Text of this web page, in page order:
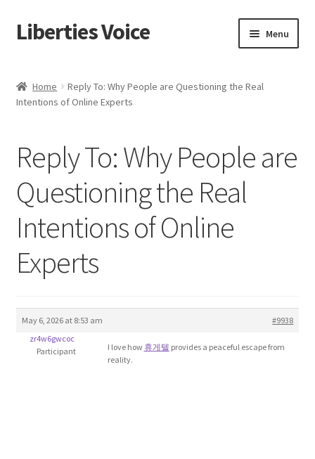
Skip
to
Skip
to
Liberties Voice Menu
5 Imperatives to Restore America
Advert Categories
Adverts
Blog
Home
Reply To: Why People are Questioning the Real
Intentions of Online Experts
Reply To: Why People are
Questioning the Real
Intentions of Online
Experts
May 6, 2026 at 8:53 am
#9938
zr4w6gwcoc
Participant
I love how 휴게텔 provides a peaceful escape from
reality.